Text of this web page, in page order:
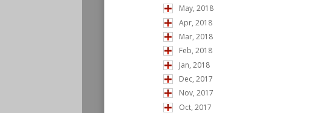
May, 2018
Apr, 2018
Mar, 2018
Feb, 2018
Jan, 2018
Dec, 2017
Nov, 2017
Oct, 2017